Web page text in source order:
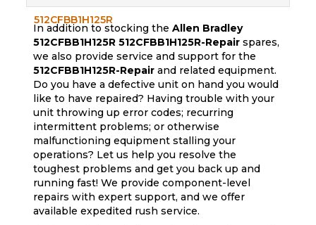
512CFBB1H125R
In addition to stocking theAllen Bradley
512CFBB1H125R 512CFBB1H125R-Repair spares,
we also provide service and support for the
512CFBB1H125R-Repair and related equipment.
Do you have a defective unit on hand you would
like to have repaired? Having trouble with your
unit throwing up error codes; recurring
intermittent problems; or otherwise
malfunctioning equipment stalling your
operations? Let us help you resolve the
toughest problems and get you back up and
running fast! We provide component-level
repairs with expert support, and we offer
available expedited rush service.